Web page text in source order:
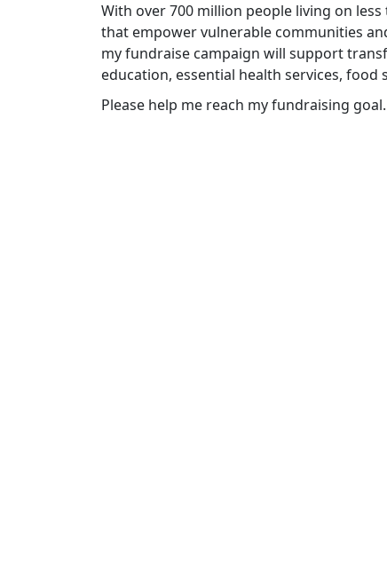
With over 700 million people living on less
that empower vulnerable communities
my fundraise campaign will support
education, essential health services,
Please help me reach my fundraising